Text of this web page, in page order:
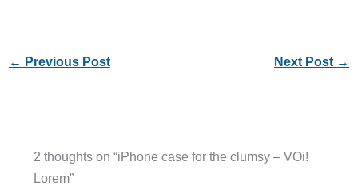
← Previous Post Next Post →
2 thoughts on “iPhone case for the clumsy – VOi!
Lorem”